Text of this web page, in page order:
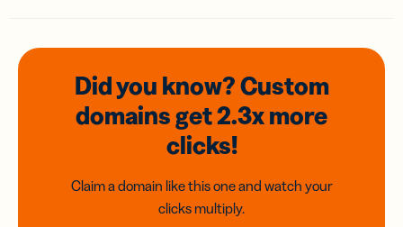
Did you know? Custom
domainsget 2.3xmore
clicks!
Claim a domain like this one and watch your
clicks multiply.